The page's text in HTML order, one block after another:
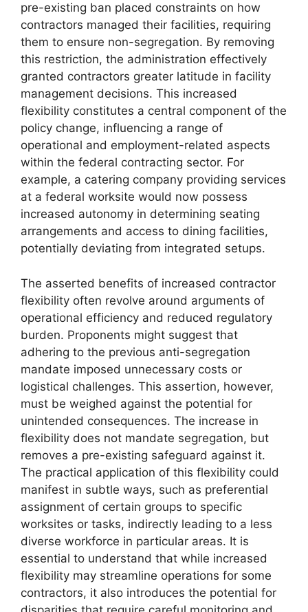
pre-existing ban placed constraints on how
contractors managed their facilities, requiring
them to ensure non-segregation. By removing
this restriction, the administration effectively
granted contractors greater latitude in facility
management decisions. This increased
flexibility constitutes a central component of the
policy change, influencing a range of
operational and employment-related aspects
within the federal contracting sector. For
example, a catering company providing services
at a federal worksite would now possess
increased autonomy in determining seating
arrangements and access to dining facilities,
potentially deviating from integrated setups.
The asserted benefits of increased contractor
flexibility often revolve around arguments of
operational efficiency and reduced regulatory
burden. Proponents might suggest that
adhering to the previous anti-segregation
mandate imposed unnecessary costs or
logistical challenges. This assertion, however,
must be weighed against the potential for
unintended consequences. The increase in
flexibility does not mandate segregation, but
removes a pre-existing safeguard against it.
The practical application of this flexibility could
manifest in subtle ways, such as preferential
assignment of certain groups to specific
worksites or tasks, indirectly leading to a less
diverse workforce in particular areas. It is
essential to understand that while increased
flexibility may streamline operations for some
contractors, it also introduces the potential for